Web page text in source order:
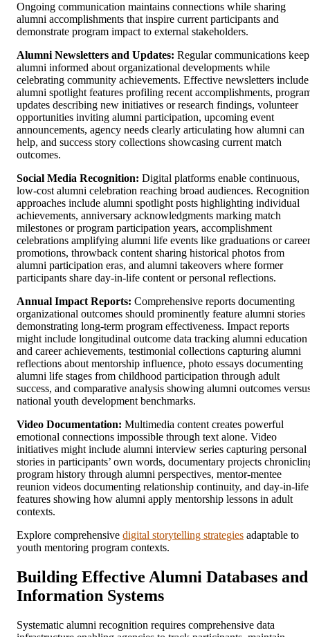
Ongoing communication maintains connections while sharing
alumni accomplishments that inspire current participants and
demonstrate program impact to external stakeholders.
Alumni Newsletters and Updates: Regular communications keep
alumni informed about organizational developments while
celebrating community achievements. Effective newsletters include
alumni spotlight features profiling recent accomplishments,
updates describing new initiatives or research findings, volunteer
opportunities inviting alumni participation, upcoming event
announcements, agency needs clearly articulating how alumni can
help, and success story collections showcasing current match
outcomes.
Social Media Recognition: Digital platforms enable continuous,
low-cost alumni celebration reaching broad audiences. Recognition
approaches include alumni spotlight posts highlighting individual
achievements, anniversary acknowledgments marking match
milestones or program participation years, accomplishment
celebrations amplifying alumni life events like graduations or career
promotions, throwback content sharing historical photos from
alumni participation eras, and alumni takeovers where former
participants share day-in-life content or personal reflections.
Annual Impact Reports: Comprehensive reports documenting
organizational outcomes should prominently feature alumni stories
demonstrating long-term program effectiveness. Impact reports
might include longitudinal outcome data tracking alumni education
and career achievements, testimonial collections capturing alumni
reflections about mentorship influence, photo essays documenting
alumni life stages from childhood participation through adult
success, and comparative analysis showing alumni outcomes
national youth development benchmarks.
Video Documentation: Multimedia content creates powerful
emotional connections impossible through text alone. Video
initiatives might include alumni interview series capturing personal
stories in participants’ own words, documentary projects
program history through alumni perspectives, mentor-mentee
reunion videos documenting relationship continuity, and day-in-life
features showing how alumni apply mentorship lessons in adult
contexts.
Explore comprehensive digital storytelling strategies adaptable to
youth mentoring program contexts.
Building Effective Alumni Databases and
Information Systems
Systematic alumni recognition requires comprehensive data